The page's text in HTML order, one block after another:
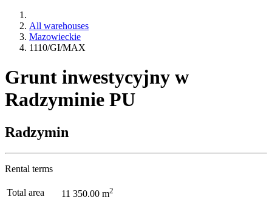
All warehouses
Mazowieckie
1110/GI/MAX
Grunt inwestycyjny w
Radzyminie PU
Radzymin
Rental terms
Total area 11 350.00 m2